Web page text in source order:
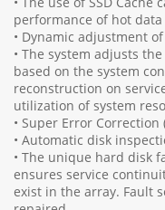
performance of hot data
• Dynamic adjustment
• The system adjusts
based on the system
reconstruction on
utilization of system
• Super Error Correction
• Automatic disk
• The unique hard disk
ensures service
exist in the array. Fault